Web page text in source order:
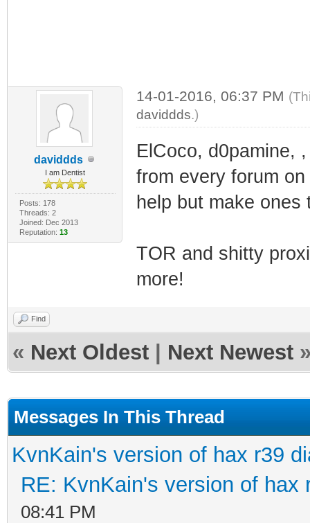
daviddds
I am Dentist
Posts: 178
Threads: 2
Joined: Dec 2013
Reputation: 13
14-01-2016, 06:37 PM
daviddds.)
ElCoco, d0pamine,
from every forum
help but make
TOR and shitty
more!
Find
« Next Oldest Next Newest
Messages In This Thread
KvnKain's version of hax r39
RE: KvnKain's version of hax
08:41 PM